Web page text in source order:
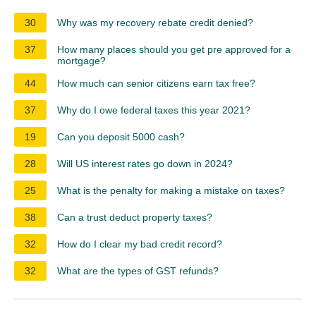
30 Why was my recovery rebate credit denied?
37
How many places should you get pre approved for a
mortgage?
44
How much can senior citizens earn tax free?
37 Why do I owe federal taxes this year 2021?
19 Can you deposit 5000 cash?
28 Will US interest rates go down in 2024?
25 What is the penalty for making a mistake on taxes?
38 Can a trust deduct property taxes?
32 How do I clear my bad credit record?
32 What are the types of GST refunds?